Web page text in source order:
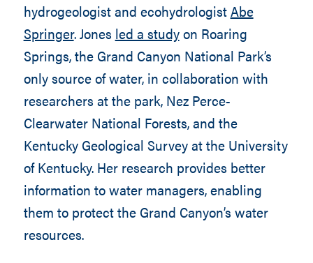
hydrogeologist and ecohydrologistAbe
Springer. Jones led a studyon Roaring
Springs, the Grand Canyon National Park’s
only source of water, in collaboration with
researchers at the park, Nez Perce-
Clearwater National Forests, and the
Kentucky Geological Survey at the University
of Kentucky. Her research provides better
information to water managers, enabling
them to protect the Grand Canyon’s water
resources.